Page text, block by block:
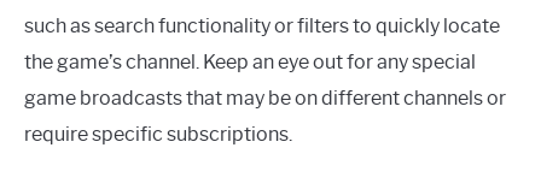
such as search functionality or filters to quickly locate
the game’s channel. Keep an eye out for any special
game broadcasts that may be on different channels or
require specific subscriptions.